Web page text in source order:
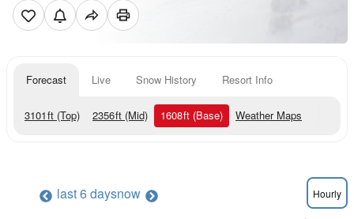
Forecast Live Snow History Resort Info
3101ft (Top) 2356ft (Mid) 1608ft (Base) Weather Maps
last 6 daysnow Hourly